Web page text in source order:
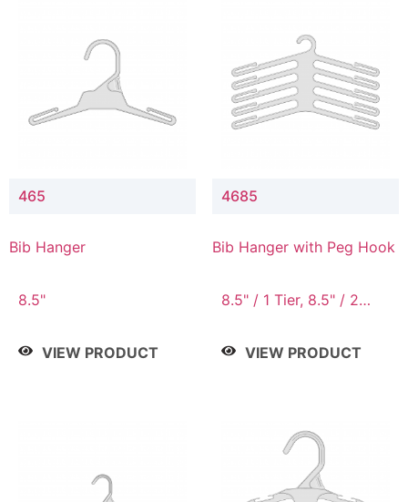
465
Bib Hanger
8.5"
VIEW PRODUCT
4685
Bib Hanger with Peg Hook
8.5" / 1 Tier, 8.5" / 2
4 Tier, 8.5" / 5 Tier
VIEW PRODUCT